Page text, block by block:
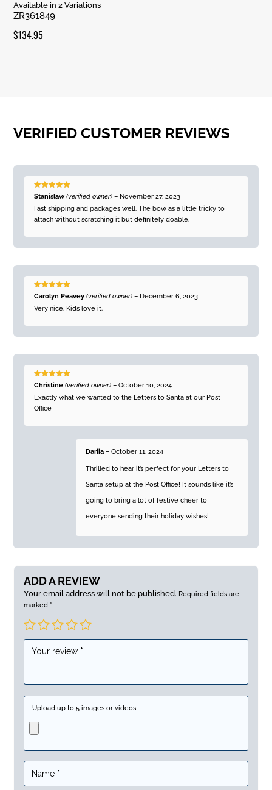
Rated
5.00
out of 5
Available in 2 Variations
ZR361849
$134.95
VERIFIED CUSTOMER REVIEWS
Rated5out
Stanislaw(verified owner) – November 27, 2023
Fast shipping and packages well. The bow as a little tricky to
attach without scratching it but definitely doable.
Rated5out
Carolyn Peavey(verified owner) – December 6, 2023
Very nice. Kids love it.
Rated5out
Christine(verified owner) – October 10, 2024
Exactly what we wanted to the Letters to Santa at our Post
Office
Dariia– October 11, 2024
Thrilled to hear it’s perfect for your Letters to
Santa setup at the Post Office! It sounds like it’s
going to bring a lot of festive cheer to
everyone sending their holiday wishes!
ADD A REVIEW
Your email address will not be published. Required fields are
marked*
Upload up to 5 images or videos